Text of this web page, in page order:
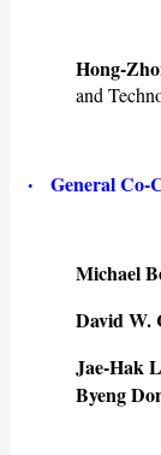
Hong-
and
· General Co-
Michael
David W.
Jae-Hak
Byeng